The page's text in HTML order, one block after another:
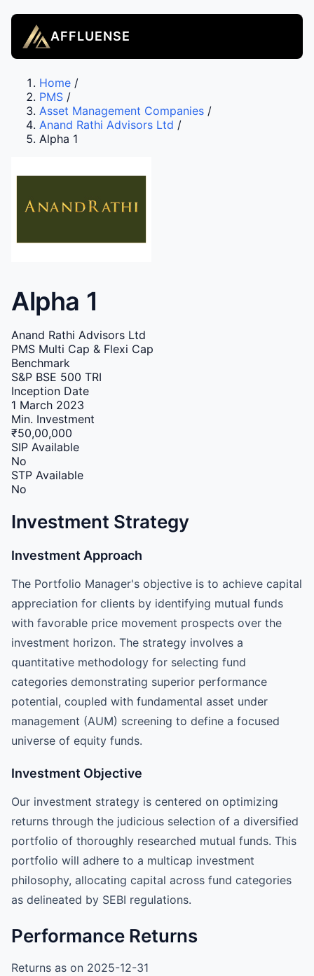
AFFLUENSE
Home /
PMS /
Asset Management Companies /
Anand Rathi Advisors Ltd /
Alpha 1
Alpha 1
Anand Rathi Advisors Ltd
PMS Multi Cap & Flexi Cap
Benchmark
S&P BSE 500 TRI
Inception Date
1 March 2023
Min. Investment
₹50,00,000
SIP Available
No
STP Available
No
Investment Strategy
Investment Approach
The Portfolio Manager's objective is to achieve capital
appreciation for clients by identifying mutual funds
with favorable price movement prospects over the
investment horizon. The strategy involves a
quantitative methodology for selecting fund
categories demonstrating superior performance
potential, coupled with fundamental asset under
management (AUM) screening to define a focused
universe of equity funds.
Investment Objective
Our investment strategy is centered on optimizing
returns through the judicious selection of a diversified
portfolio of thoroughly researched mutual funds. This
portfolio will adhere to a multicap investment
philosophy, allocating capital across fund categories
as delineated by SEBI regulations.
Performance Returns
Returns as on 2025-12-31